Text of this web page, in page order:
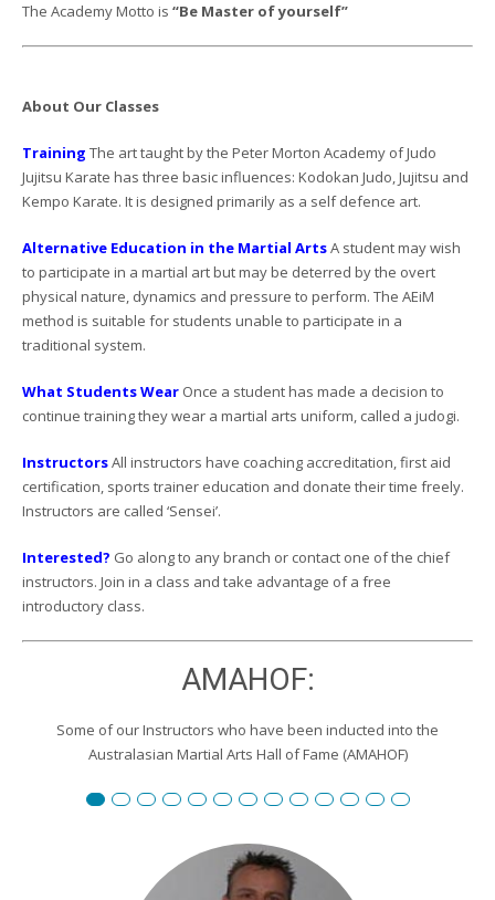
The Academy Motto is “Be Master of yourself”
About Our Classes
Training The art taught by the Peter Morton Academy of Judo
Jujitsu Karate has three basic influences: Kodokan Judo, Jujitsu and
Kempo Karate. It is designed primarily as a self defence art.
Alternative Education in the Martial ArtsA student may wish
to participate in a martial art but may be deterred by the overt
physical nature, dynamics and pressure to perform. The AEiM
method is suitable for students unable to participate in a
traditional system.
What Students Wear Once a student has made a decision to
continue training they wear a martial arts uniform, called a judogi.
InstructorsAll instructors have coaching accreditation, first aid
certification, sports trainer education and donate their time freely.
Instructors are called ‘Sensei’.
Interested? Go along to any branch or contact one of the chief
instructors. Join in a class and take advantage of a free
introductory class.
AMAHOF:
Some of our Instructors who have been inducted into the
Australasian Martial Arts Hall of Fame (AMAHOF)
Renshi David Burgemeister
Susan Reid
Robert Toll
Peter Wilson
Edward Scharrer
Renshi Graham Darby
Renshi Scott Teys
Renshi Jeroen Kueter
Renshi Julie Streeter
Shihan David Rowley
Craig Swingler
Cameron Owers
Peter